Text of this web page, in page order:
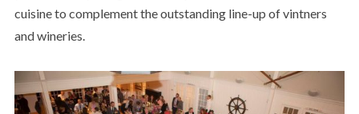
cuisine to complement the outstanding line-up of vintners
and wineries.